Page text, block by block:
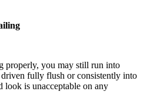
properly, you may still run into
fully flush or consistently into
is unacceptable on any